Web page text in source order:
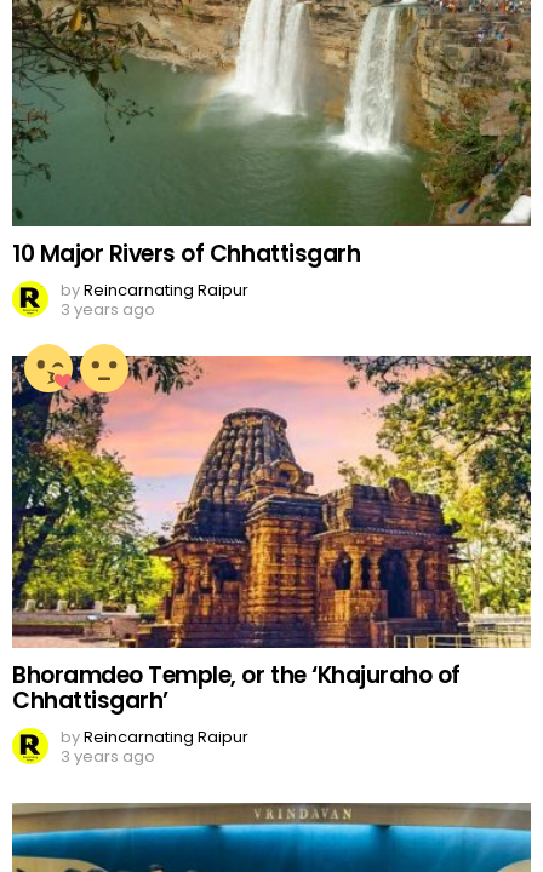
10 Major Rivers of Chhattisgarh
byReincarnating Raipur
3 years ago
Bhoramdeo Temple, or the ‘Khajuraho of
Chhattisgarh’
byReincarnating Raipur
3 years ago